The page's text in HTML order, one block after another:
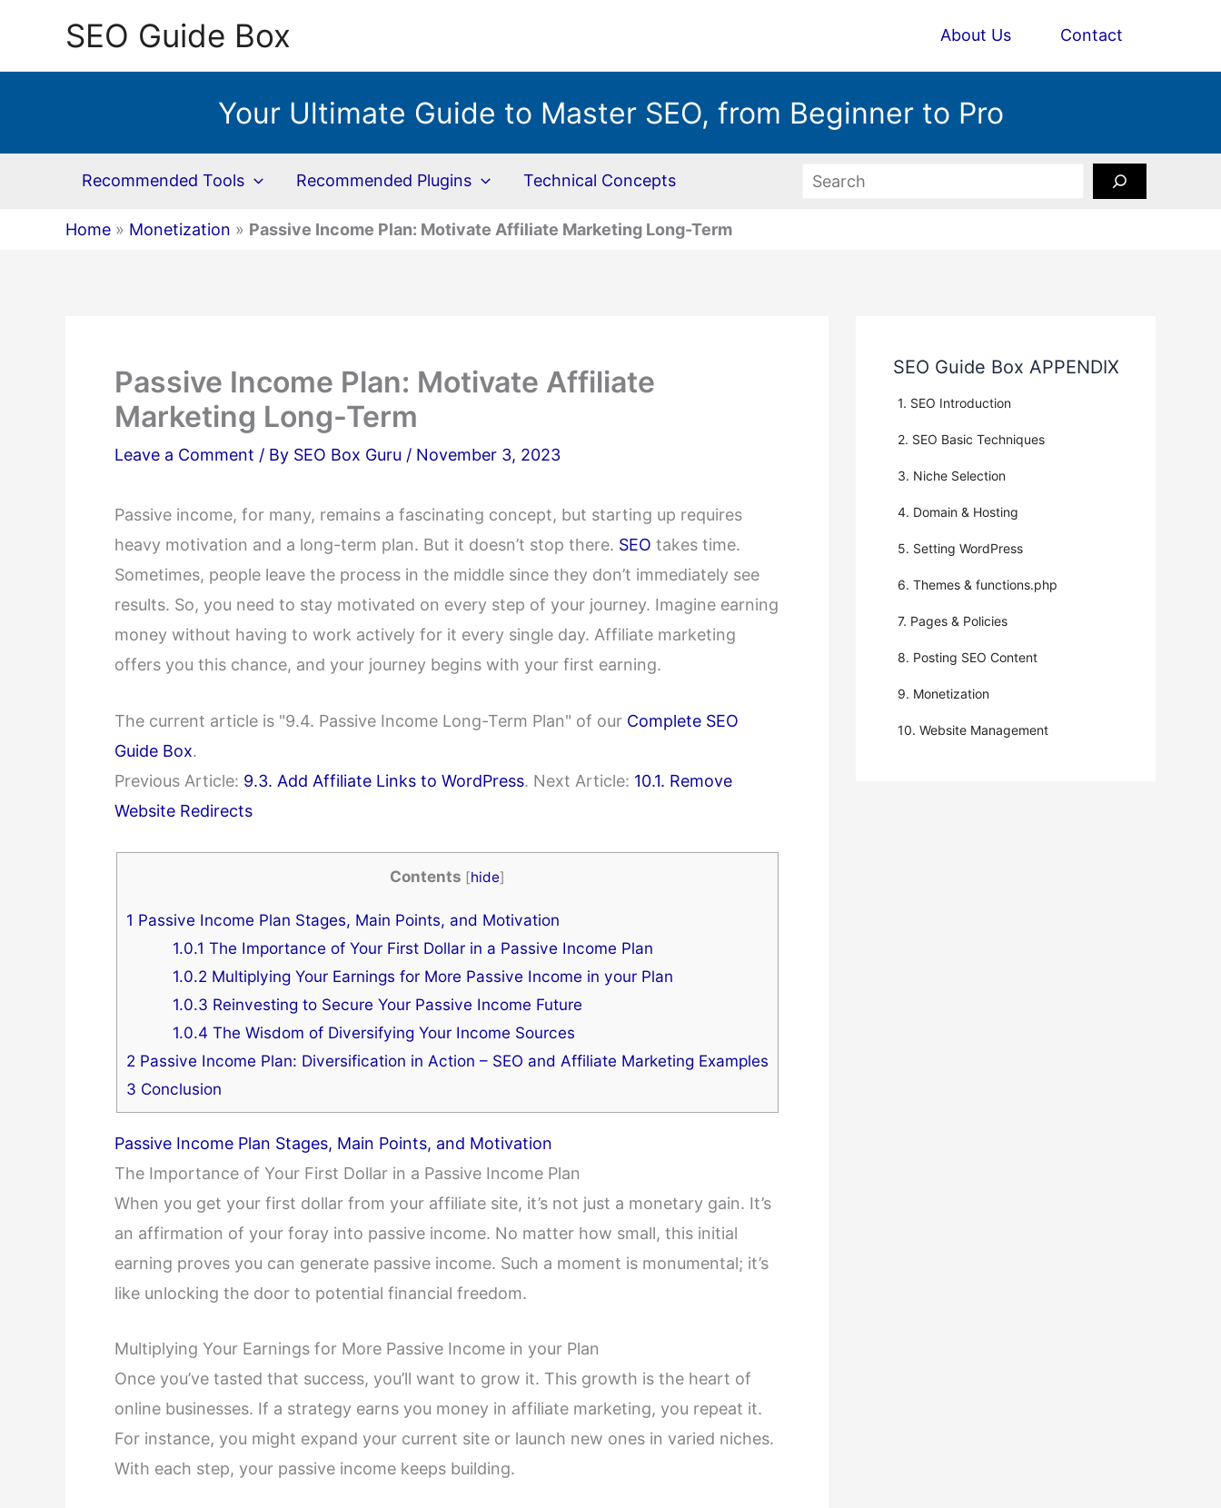
content
SEO Guide Box About Us Contact
Your Ultimate Guide to Master SEO, from Beginner to Pro
Recommended Tools Recommended Plugins Technical Concepts Search
Home » Monetization » Passive Income Plan: Motivate Affiliate Marketing Long-Term
Passive Income Plan: Motivate Affiliate
Marketing Long-Term
Leave a Comment / By SEO Box Guru / November 3, 2023
Passive income, for many, remains a fascinating concept, but starting up requires
heavy motivation and a long-term plan. But it doesn’t stop there. SEO takes time.
Sometimes, people leave the process in the middle since they don’t immediately see
results. So, you need to stay motivated on every step of your journey. Imagine earning
money without having to work actively for it every single day. Affiliate marketing
offers you this chance, and your journey begins with your first earning.
The current article is "9.4. Passive Income Long-Term Plan" of our Complete SEO
Guide Box.
Previous Article: 9.3. Add Affiliate Links to WordPress. Next Article: 10.1. Remove
Website Redirects
Contents [hide]
1 Passive Income Plan Stages, Main Points, and Motivation
1.0.1 The Importance of Your First Dollar in a Passive Income Plan
1.0.2 Multiplying Your Earnings for More Passive Income in your Plan
1.0.3 Reinvesting to Secure Your Passive Income Future
1.0.4 The Wisdom of Diversifying Your Income Sources
2 Passive Income Plan: Diversification in Action – SEO and Affiliate Marketing Examples
3 Conclusion
Passive Income Plan Stages, Main Points, and Motivation
The Importance of Your First Dollar in a Passive Income Plan
When you get your first dollar from your affiliate site, it’s not just a monetary gain. It’s
an affirmation of your foray into passive income. No matter how small, this initial
earning proves you can generate passive income. Such a moment is monumental; it’s
like unlocking the door to potential financial freedom.
Multiplying Your Earnings for More Passive Income in your Plan
Once you’ve tasted that success, you’ll want to grow it. This growth is the heart of
online businesses. If a strategy earns you money in affiliate marketing, you repeat it.
For instance, you might expand your current site or launch new ones in varied niches.
With each step, your passive income keeps building.
SEO Guide Box APPENDIX
1. SEO Introduction
2. SEO Basic Techniques
3. Niche Selection
4. Domain & Hosting
5. Setting WordPress
6. Themes & functions.php
7. Pages & Policies
8. Posting SEO Content
9. Monetization
10. Website Management